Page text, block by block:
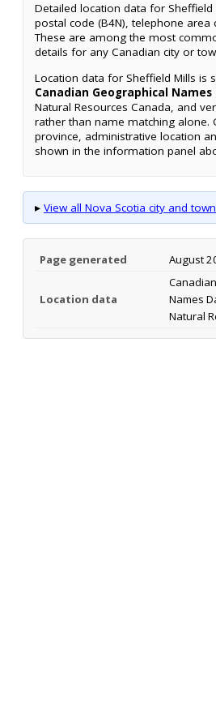
Detailed location data for Sheffield
postal code (B4N), telephone area
These are among the most
details for any Canadian city or
Location data for Sheffield Mills is
Canadian Geographical Names
Natural Resources Canada, and
rather than name matching alone.
province, administrative location
shown in the information panel
▸ View all Nova Scotia city and
Page generated August
Location data
Names
Natural